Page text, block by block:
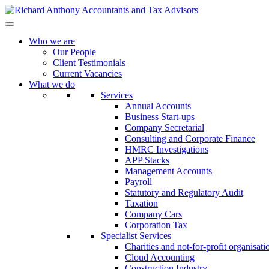
Who we are
Our People
Client Testimonials
Current Vacancies
What we do
Services
Annual Accounts
Business Start-ups
Company Secretarial
Consulting and Corporate Finance
HMRC Investigations
APP Stacks
Management Accounts
Payroll
Statutory and Regulatory Audit
Taxation
Company Cars
Corporation Tax
Specialist Services
Charities and not-for-profit
Cloud Accounting